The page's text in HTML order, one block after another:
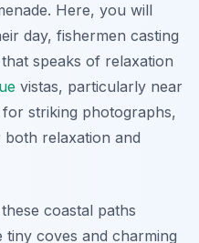
Here, you will
day, fishermen casting
speaks of relaxation
vistas, particularly near
striking photographs,
relaxation and
coastal paths
tiny coves and charming